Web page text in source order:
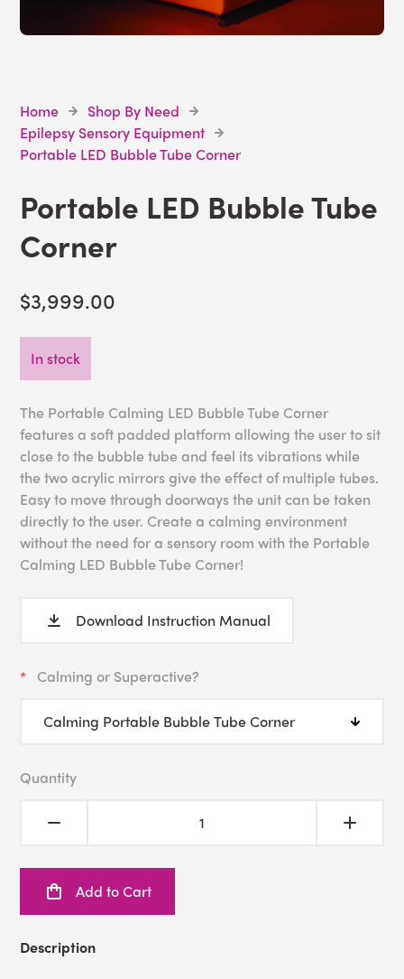
Home
Shop By Need
Epilepsy Sensory Equipment
Portable LED Bubble Tube Corner
Portable LED Bubble Tube
Corner
$3,999.00
In stock
The Portable Calming LED Bubble Tube Corner
features a soft padded platform allowing the user to sit
close to the bubble tube and feel its vibrations while
the two acrylic mirrors give the effect of multiple tubes.
Easy to move through doorways the unit can be taken
directly to the user. Create a calming environment
without the need for a sensory room with the Portable
Calming LED Bubble Tube Corner!
Download Instruction Manual
Calming or Superactive?
Quantity
Add to Cart
Description